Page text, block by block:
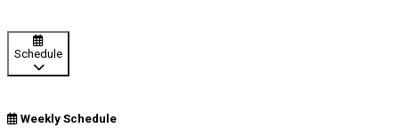
Schedule
Weekly Schedule